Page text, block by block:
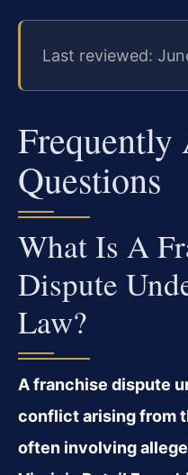
Last reviewed:
Frequently
Questions
What Is A
Dispute
Law?
A franchise dispute
conflict arising from
often involving